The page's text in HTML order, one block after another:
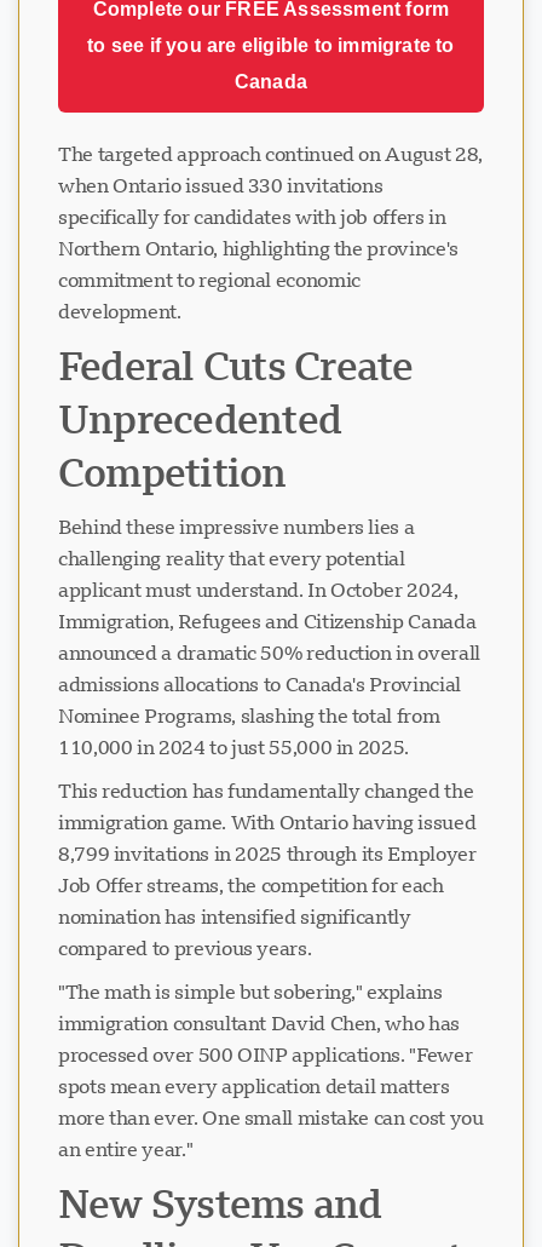
Complete our FREE Assessment form
to see if you are eligible to immigrate to
Canada
The targeted approach continued on August 28,
when Ontario issued 330 invitations
specifically for candidates with job offers in
Northern Ontario, highlighting the province's
commitment to regional economic
development.
Federal Cuts Create
Unprecedented
Competition
Behind these impressive numbers lies a
challenging reality that every potential
applicant must understand. In October 2024,
Immigration, Refugees and Citizenship Canada
announced a dramatic 50% reduction in overall
admissions allocations to Canada's Provincial
Nominee Programs, slashing the total from
110,000 in 2024 to just 55,000 in 2025.
This reduction has fundamentally changed the
immigration game. With Ontario having issued
8,799 invitations in 2025 through its Employer
Job Offer streams, the competition for each
nomination has intensified significantly
compared to previous years.
"The math is simple but sobering," explains
immigration consultant David Chen, who has
processed over 500 OINP applications. "Fewer
spots mean every application detail matters
more than ever. One small mistake can cost you
an entire year."
New Systems and